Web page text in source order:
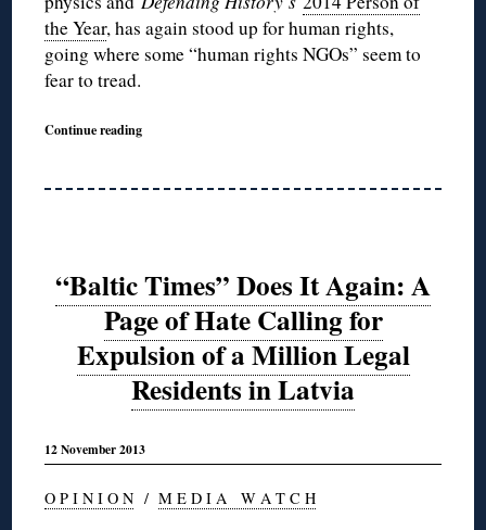
the Year, has again stood up for human rights,
going where some “human rights NGOs” seem to
fear to tread.
Continue reading
“Baltic Times” Does It Again: A
Page of Hate Calling for
Expulsion of a Million Legal
Residents in Latvia
12 November 2013
O P I N I O N /M E D I A W A T C H